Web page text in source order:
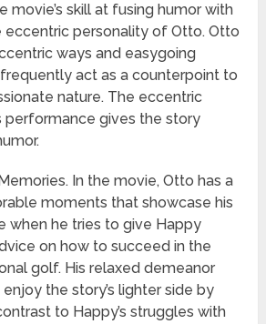
movie’s skill at fusing humor with
eccentric personality of Otto. Otto
ways and easygoing
act as a counterpoint to
nature. The eccentric
performance gives the story
In the movie, Otto has a
moments that showcase his
when he tries to give Happy
on how to succeed in the
golf. His relaxed demeanor
the story’s lighter side by
to Happy’s struggles with